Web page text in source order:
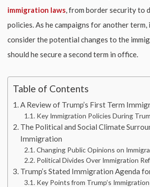
immigration laws, from border security to
policies. As he campaigns for another term,
consider the potential changes to the
should he secure a second term in office.
Table of Contents
A Review of Trump’s First Term
Key Immigration Policies During
The Political and Social Climate
Immigration
Changing Public Opinions on
Political Divides Over Immigration
Trump’s Stated Immigration Agenda
Key Points from Trump’s